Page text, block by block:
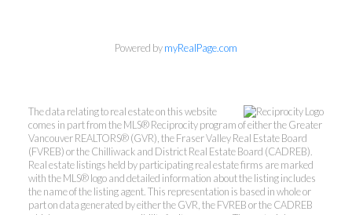
Mylyne & Associates
Call: 6047232000
Powered bymyRealPage.com
The data relating to real estate on this website
comes in part from the MLS® Reciprocity program of either the Greater
Vancouver REALTORS® (GVR), the Fraser Valley Real Estate Board
(FVREB) or the Chilliwack and District Real Estate Board (CADREB).
Real estate listings held by participating real estate firms are marked
with the MLS® logo and detailed information about the listing includes
the name of the listing agent. This representation is based in whole or
part on data generated by either the GVR, the FVREB or the CADREB